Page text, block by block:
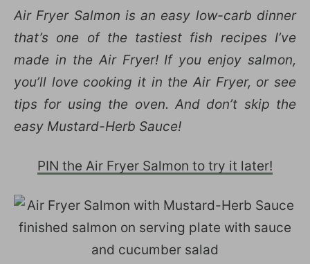
Air Fryer Salmon is an easy low-carb dinner
that’s one of the tastiest fish recipes I’ve
made in the Air Fryer! If you enjoy salmon,
you’ll love cooking it in the Air Fryer, or see
tips for using the oven. And don’t skip the
easy Mustard-Herb Sauce!
PIN the Air Fryer Salmon to try it later!